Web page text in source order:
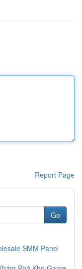
Report Page
Go
SMM Panel